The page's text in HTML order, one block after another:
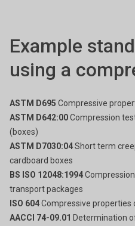
Example
using a
ASTM D695 Compressive
ASTM D642:00Compression
(boxes)
ASTM D7030:04Short term
cardboard boxes
BS ISO 12048:1994
transport packages
ISO 604Compressive properties
AACCI 74-09.01 Determination